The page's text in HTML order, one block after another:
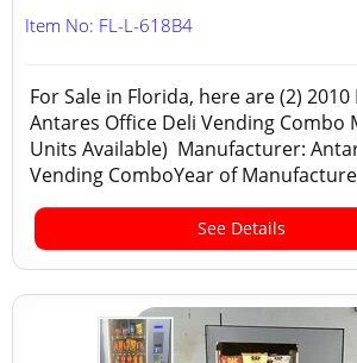
Item No: FL-L-618B4
For Sale in Florida, here are (2)
Antares Office Deli Vending Combo
Units Available) Manufacturer:
Vending ComboYear of
See Details